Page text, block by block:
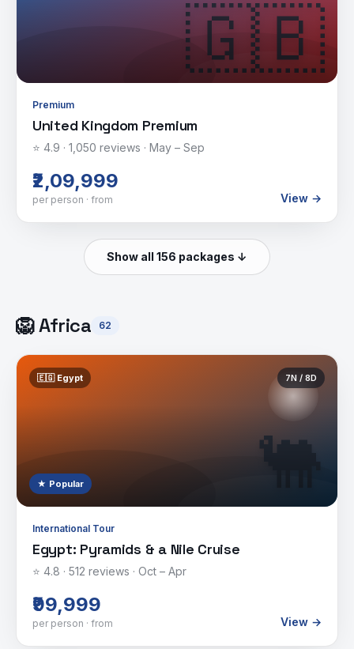
🇬🇧
Premium
United Kingdom Premium
⭐ 4.9 · 1,050 reviews · May – Sep
₹2,09,999
per person · from View →
Show all 156 packages ↓
🦁Africa 62
🐫
🇪🇬 Egypt 7N / 8D
★ Popular
International Tour
Egypt: Pyramids & a Nile Cruise
⭐ 4.8 · 512 reviews · Oct – Apr
₹99,999
per person · from View →